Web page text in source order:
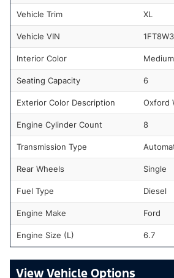
Vehicle Trim XL
Vehicle VIN
Interior Color
Seating Capacity 6
Exterior Color Description Oxford
Engine Cylinder Count 8
Transmission Type
Rear Wheels Single
Fuel Type Diesel
Engine Make Ford
Engine Size (L) 6.7
Vehicle Options